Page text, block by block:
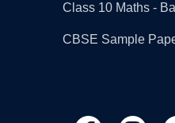
Class 10 Maths -
CBSE Sample